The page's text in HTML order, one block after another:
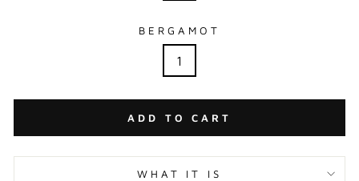
BERGAMOT
1
ADD TO CART
WHAT IT IS